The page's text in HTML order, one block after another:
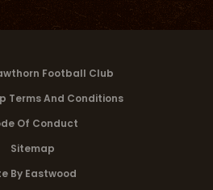
Football Club
Terms And Conditions
Of Conduct
Sitemap
By Eastwood